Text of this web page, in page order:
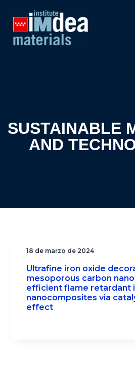
SUSTAINABLE
AND
18 de marzo de 2024
Ultrafine iron oxide
mesoporous carbon
efficient flame retardant
nanocomposites via
effect